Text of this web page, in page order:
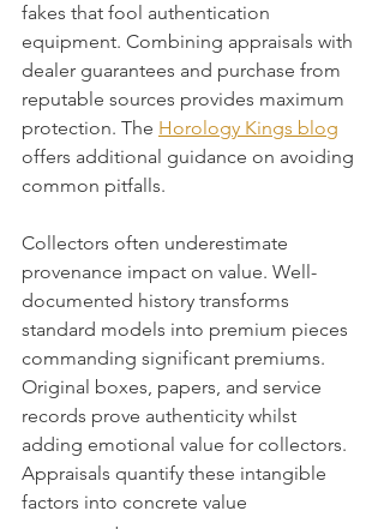
fakes that fool authentication
equipment. Combining appraisals with
dealer guarantees and purchase from
reputable sources provides maximum
protection. The Horology Kings blog
offers additional guidance on avoiding
common pitfalls.
Collectors often underestimate
provenance impact on value. Well-
documented history transforms
standard models into premium pieces
commanding significant premiums.
Original boxes, papers, and service
records prove authenticity whilst
adding emotional value for collectors.
Appraisals quantify these intangible
factors into concrete value